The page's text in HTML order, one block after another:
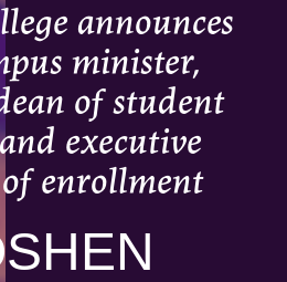
announces
minister,
of student
executive
enrollment